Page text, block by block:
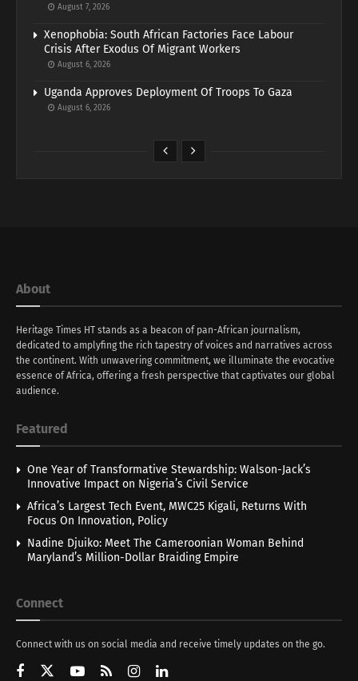
August 7, 2026
Xenophobia: South African Factories Face Labour
Crisis After Exodus Of Migrant Workers
August 6, 2026
Uganda Approves Deployment Of Troops To Gaza
August 6, 2026
About
Heritage Times HT stands as a beacon of pan-African journalism,
dedicated to amplyfing the rich tapestry of voices and narratives across
the continent. With unwavering commitment, we illuminate the evocative
essence of Africa, offering a fresh perspective that captivates our global
audience.
Featured
One Year of Transformative Stewardship: Walson-Jack’s
Innovative Impact on Nigeria’s Civil Service
Africa’s Largest Tech Event, MWC25 Kigali, Returns With
Focus On Innovation, Policy
Nadine Djuiko: Meet The Cameroonian Woman Behind
Maryland’s Million-Dollar Braiding Empire
Connect
Connect with us on social media and receive timely updates on the go.